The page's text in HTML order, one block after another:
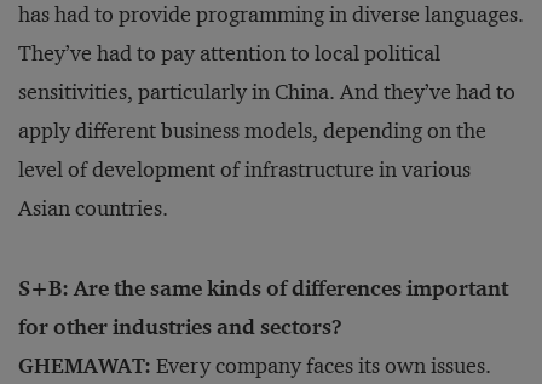
has had to provide programming in diverse languages.
They’ve had to pay attention to local political
sensitivities, particularly in China. And they’ve had to
apply different business models, depending on the
level of development of infrastructure in various
Asian countries.
S+B: Are the same kinds of differences important
for other industries and sectors?
GHEMAWAT: Every company faces its own issues.